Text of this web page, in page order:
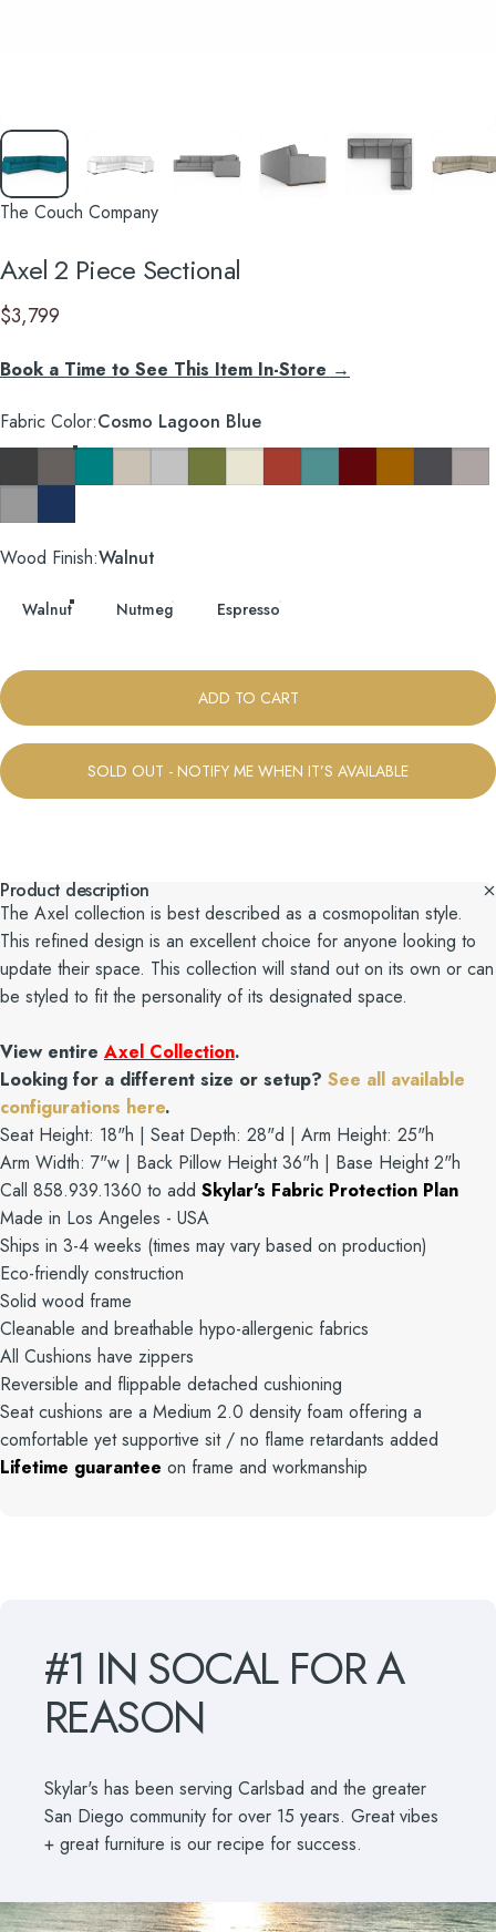
The Couch Company
Axel 2 Piece Sectional
$3,799
Book a Time to See This Item In-Store →
Fabric Color
Fabric Color:Cosmo Lagoon Blue
Wood Finish
Wood Finish:Walnut
Walnut Nutmeg Espresso
ADD TO CART
SOLD OUT - NOTIFY ME WHEN IT’S AVAILABLE
Product description
The Axel collection is best described as a cosmopolitan style.
This refined design is an excellent choice for anyone looking to
update their space. This collection will stand out on its own or can
be styled to fit the personality of its designated space.
View entire Axel Collection.
Looking for a different size or setup? See all available
configurations here.
Seat Height: 18"h | Seat Depth: 28"d | Arm Height: 25"h
Arm Width: 7"w | Back Pillow Height 36"h | Base Height 2"h
Call 858.939.1360 to add Skylar's Fabric Protection Plan
Made in Los Angeles - USA
Ships in 3-4 weeks (times may vary based on production)
Eco-friendly construction
Solid wood frame
Cleanable and breathable hypo-allergenic fabrics
All Cushions have zippers
Reversible and flippable detached cushioning
Seat cushions are a Medium 2.0 density foam offering a
comfortable yet supportive sit / no flame retardants added
Lifetime guarantee on frame and workmanship
#1 INSOCAL FORA
REASON
Skylar's has been serving Carlsbad and the greater
San Diego community for over 15 years. Great vibes
+ great furniture is our recipe for success.